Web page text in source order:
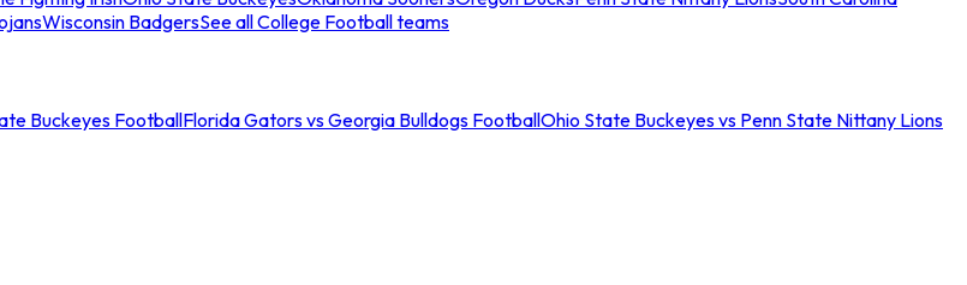
Wisconsin BadgersSee all College Football teams
Buckeyes FootballFlorida Gators vs Georgia Bulldogs FootballOhio State Buckeyes vs Penn State Nittany Lions